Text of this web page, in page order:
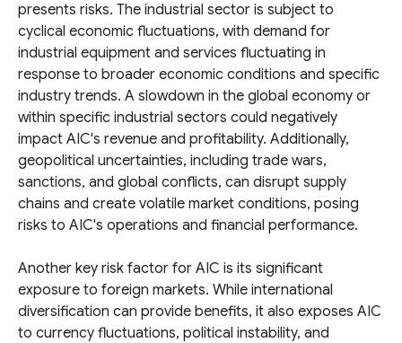
presents risks. The industrial sector is subject to
cyclical economic fluctuations, with demand for
industrial equipment and services fluctuating in
response to broader economic conditions and specific
industry trends. A slowdown in the global economy or
within specific industrial sectors could negatively
impact AIC's revenue and profitability. Additionally,
geopolitical uncertainties, including trade wars,
sanctions, and global conflicts, can disrupt supply
chains and create volatile market conditions, posing
risks to AIC's operations and financial performance.
Another key risk factor for AIC is its significant
exposure to foreign markets. While international
diversification can provide benefits, it also exposes AIC
to currency fluctuations, political instability, and